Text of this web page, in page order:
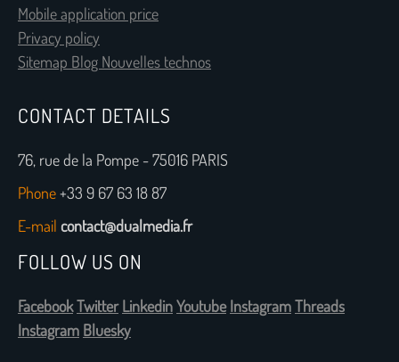
Mobile application price
Privacy policy
Sitemap Blog Nouvelles technos
CONTACT DETAILS
76, rue de la Pompe - 75016 PARIS
Phone+33 9 67 63 18 87
E-mail contact@dualmedia.fr
FOLLOW US ON
FacebookTwitter LinkedinYoutube InstagramThreads
Instagram Bluesky